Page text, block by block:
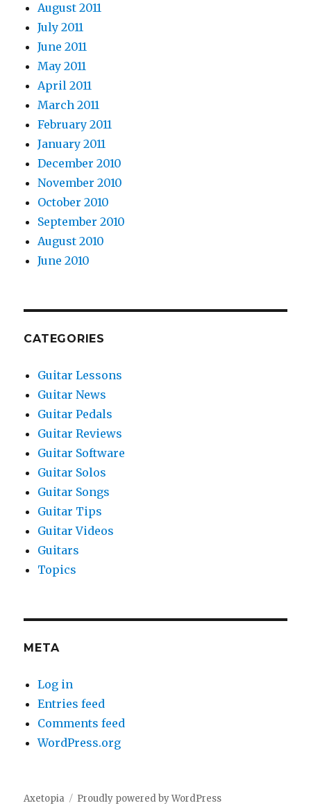
August 2011
July 2011
June 2011
May 2011
April 2011
March 2011
February 2011
January 2011
December 2010
November 2010
October 2010
September 2010
August 2010
June 2010
CATEGORIES
Guitar Lessons
Guitar News
Guitar Pedals
Guitar Reviews
Guitar Software
Guitar Solos
Guitar Songs
Guitar Tips
Guitar Videos
Guitars
Topics
META
Log in
Entries feed
Comments feed
WordPress.org
Axetopia Proudly powered by WordPress